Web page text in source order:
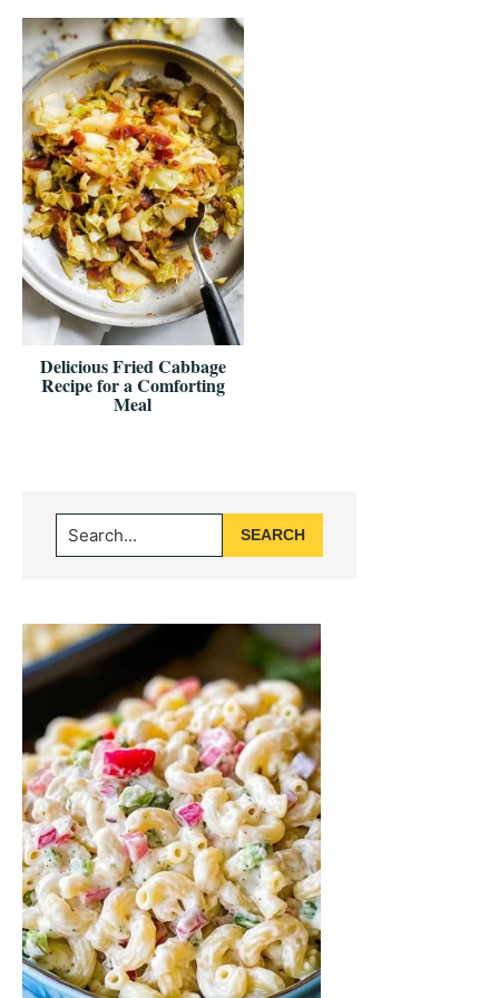
Delicious Fried Cabbage
Recipe for a Comforting
Meal
Primary
Sidebar
Search...